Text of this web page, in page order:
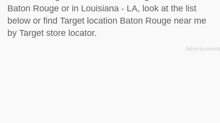
Baton Rouge or in Louisiana - LA, look at the list
below or find Target location Baton Rouge near me
by Target store locator.